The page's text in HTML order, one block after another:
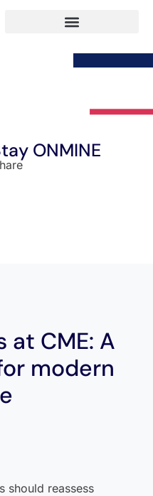
ONMINE
at CME: A
modern
should reassess